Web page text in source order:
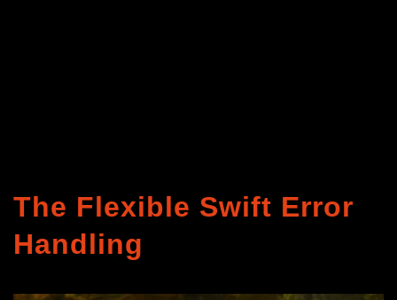
The Flexible Swift Error
Handling